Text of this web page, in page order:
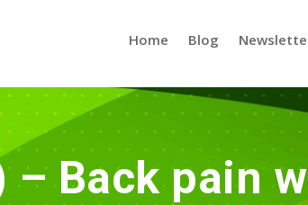
Home Blog
– Back pain